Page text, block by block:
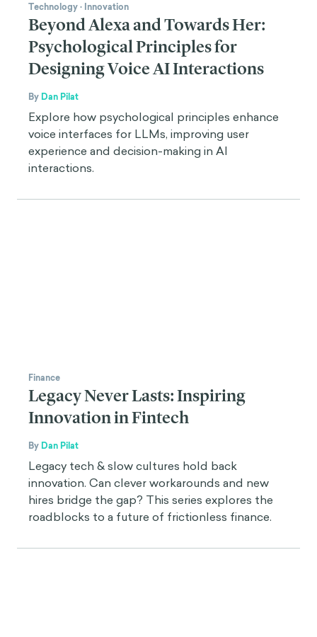
Technology· Innovation
Beyond Alexa and Towards Her:
Psychological Principles for
Designing Voice AI Interactions
By Dan Pilat
Explore how psychological principles enhance
voice interfaces for LLMs, improving user
experience and decision-making in AI
interactions.
Finance
Legacy Never Lasts: Inspiring
Innovation in Fintech
By Dan Pilat
Legacy tech & slow cultures hold back
innovation. Can clever workarounds and new
hires bridge the gap? This series explores the
roadblocks to a future of frictionless finance.